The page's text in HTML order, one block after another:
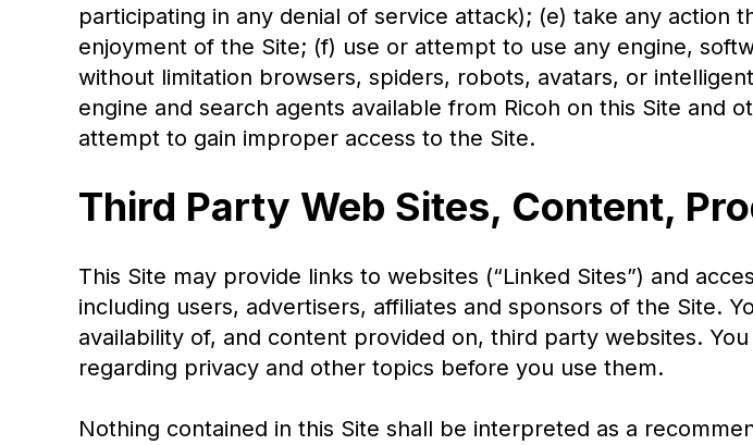
participating in any denial of service attack); (e) take any action
enjoyment of the Site; (f) use or attempt to use any engine,
without limitation browsers, spiders, robots, avatars, or
engine and search agents available from Ricoh on this Site and
attempt to gain improper access to the Site.
Third Party Web Sites, Content,
This Site may provide links to websites (“Linked Sites”) and
including users, advertisers, affiliates and sponsors of the Site.
availability of, and content provided on, third party websites.
regarding privacy and other topics before you use them.
Nothing contained in this Site shall be interpreted as a